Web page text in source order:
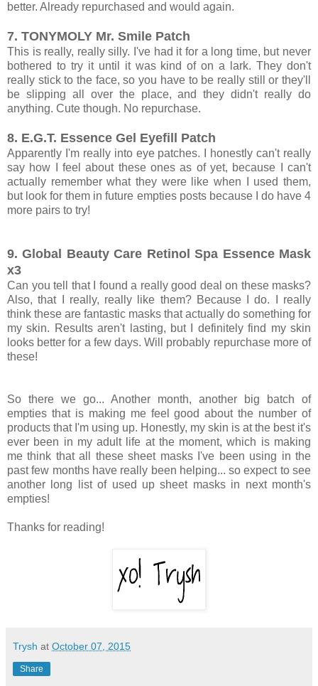
better. Already repurchased and would again.
7. TONYMOLY Mr. Smile Patch
This is really, really silly. I've had it for a long time, but never
bothered to try it until it was kind of on a lark. They don't
really stick to the face, so you have to be really still or they'll
be slipping all over the place, and they didn't really do
anything. Cute though. No repurchase.
8. E.G.T. Essence Gel Eyefill Patch
Apparently I'm really into eye patches. I honestly can't really
say how I feel about these ones as of yet, because I can't
actually remember what they were like when I used them,
but look for them in future empties posts because I do have 4
more pairs to try!
9. Global Beauty Care Retinol Spa Essence Mask
x3
Can you tell that I found a really good deal on these masks?
Also, that I really, really like them? Because I do. I really
think these are fantastic masks that actually do something for
my skin. Results aren't lasting, but I definitely find my skin
looks better for a few days. Will probably repurchase more of
these!
So there we go... Another month, another big batch of
empties that is making me feel good about the number of
products that I'm using up. Honestly, my skin is at the best it's
ever been in my adult life at the moment, which is making
me think that all these sheet masks I've been using in the
past few months have really been helping... so expect to see
another long list of used up sheet masks in next month's
empties!
Thanks for reading!
Trysh at October 07, 2015
Share